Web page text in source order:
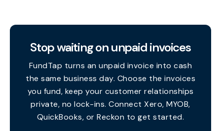
Stop waiting on unpaid invoices
FundTap turns an unpaid invoice into cash
the same business day. Choose the invoices
you fund, keep your customer relationships
private, no lock-ins. Connect Xero, MYOB,
QuickBooks, or Reckon to get started.